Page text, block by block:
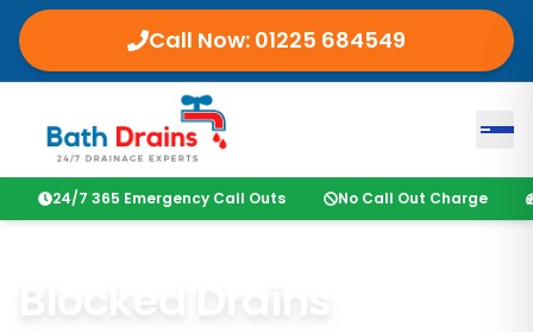
Call Now: 01225 684549
24/7 365 Emergency Call Outs No Call Out Charge
Blocked Drains